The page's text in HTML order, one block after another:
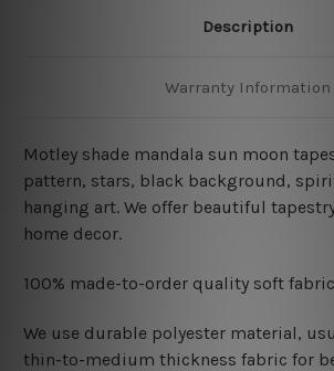
Description
Warranty Information
Motley shade mandala sun moon
pattern, stars, black background,
hanging art. We offer beautiful
home decor.
100% made-to-order quality soft
We use durable polyester material,
thin-to-medium thickness fabric for